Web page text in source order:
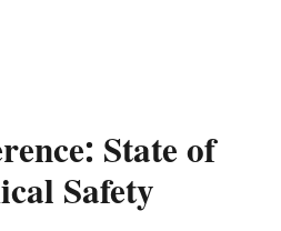
State of
Safety